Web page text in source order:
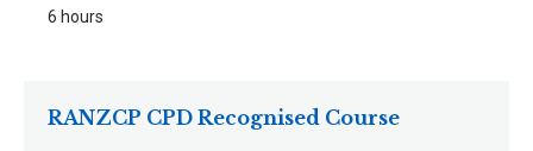
6 hours
RANZCP CPD Recognised Course